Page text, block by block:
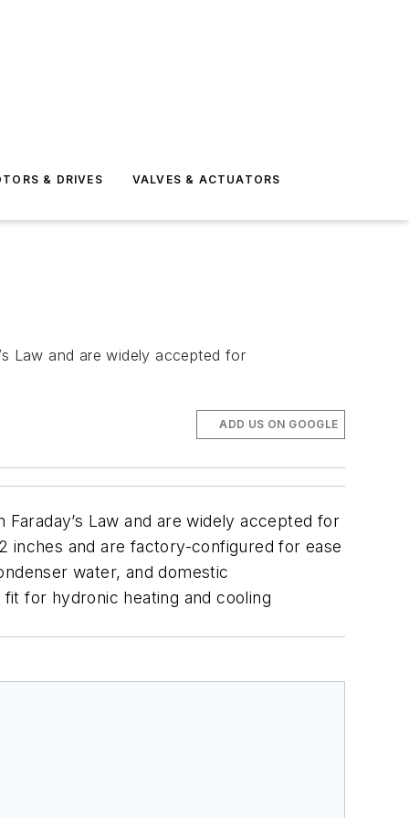
& DRIVES VALVES & ACTUATORS
Law and are widely accepted for
ADD US ON GOOGLE
Law and are widely accepted for
inches and are factory-configured for ease
water, and domestic
for hydronic heating and cooling